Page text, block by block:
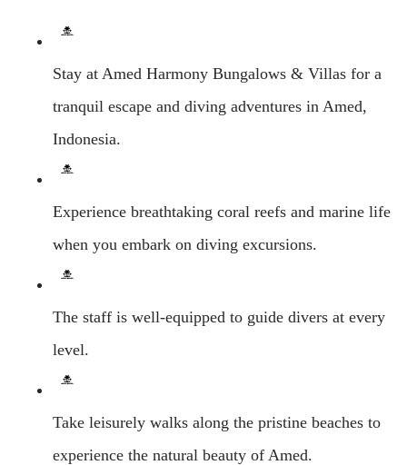
Stay at Amed Harmony Bungalows & Villas for a
tranquil escape and diving adventures in Amed,
Indonesia.
Experience breathtaking coral reefs and marine life
when you embark on diving excursions.
The staff is well-equipped to guide divers at every
level.
Take leisurely walks along the pristine beaches to
experience the natural beauty of Amed.